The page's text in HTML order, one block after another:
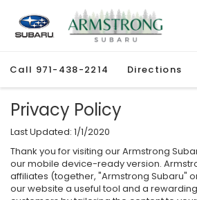
Call 971-438-2214 Directions
Privacy Policy
Last Updated: 1/1/2020
Thank you for visiting our Armstrong
our mobile device-ready version.
affiliates (together, "Armstrong Subaru"
our website a useful tool and a